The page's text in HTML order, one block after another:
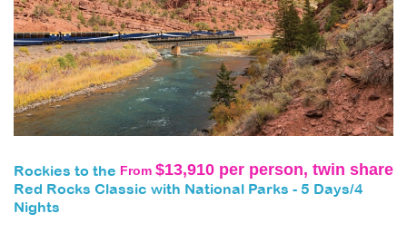
From $13,910 per person, twin share
Rockies to the
Red Rocks Classic with National Parks - 5 Days/4
Nights